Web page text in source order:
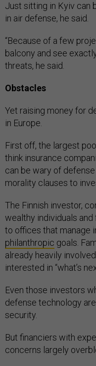
Just sitting in Kyiv can
in air defense, he said.
“Because of a few
balcony and see
threats, he said.
Obstacles
Yet raising money for
in Europe.
First off, the largest
think insurance
can be wary of
morality clauses to
The Finnish investor,
wealthy individuals
to offices that manage
philanthropic goals.
already heavily
interested in “what’s
Even those investors
defense technology
security.
But financiers with
concerns largely